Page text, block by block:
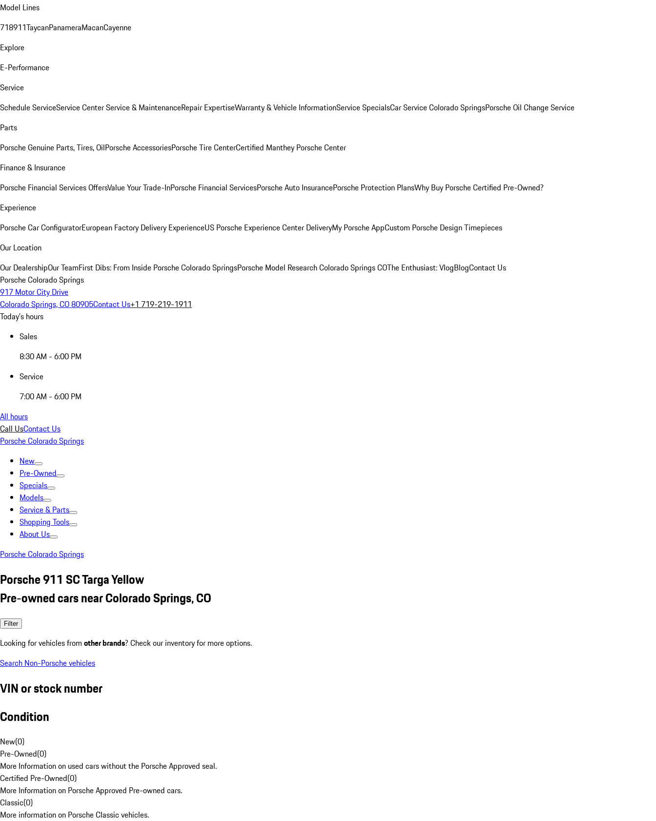
Model Lines
718911TaycanPanameraMacanCayenne
Explore
E-Performance
Service
Schedule ServiceService CenterService & MaintenanceRepair ExpertiseWarranty & Vehicle InformationService SpecialsCar Service Colorado SpringsPorsche Oil Change Service
Parts
Porsche Genuine Parts, Tires, OilPorsche AccessoriesPorsche Tire CenterCertified Manthey Porsche Center
Finance & Insurance
Porsche Financial Services OffersValue Your Trade-InPorsche Financial ServicesPorsche Auto InsurancePorsche Protection PlansWhy Buy Porsche Certified Pre-Owned?
Experience
Porsche Car ConfiguratorEuropean Factory Delivery ExperienceUS Porsche Experience Center DeliveryMy Porsche AppCustom Porsche Design Timepieces
Our Location
Our DealershipOur TeamFirst Dibs: From Inside Porsche Colorado SpringsPorsche Model Research Colorado Springs COThe Enthusiast: VlogBlogContact Us
Porsche Colorado Springs
917 Motor City Drive
Colorado Springs, CO 80905Contact Us+1 719-219-1911
Today's hours
Sales
8:30 AM - 6:00 PM
Service
7:00 AM - 6:00 PM
All hours
Call UsContact Us
Porsche Colorado Springs
New
Pre-Owned
Specials
Models
Service & Parts
Shopping Tools
About Us
Porsche Colorado Springs
Porsche 911 SC Targa Yellow
Pre-owned cars near Colorado Springs, CO
Filter
Looking for vehicles from other brands? Check our inventory for more options.
Search Non-Porsche vehicles
VIN or stock number
Condition
New(0)
Pre-Owned(0)
More Information on used cars without the Porsche Approved seal.
Certified Pre-Owned(0)
More Information on Porsche Approved Pre-owned cars.
Classic(0)
More information on Porsche Classic vehicles.